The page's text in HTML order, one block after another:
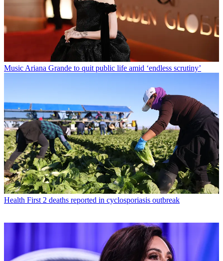
Music Ariana Grande to quit public life amid ‘endless scrutiny’
Health First 2 deaths reported in cyclosporiasis outbreak